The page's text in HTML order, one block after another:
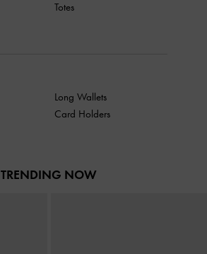
Totes
Long Wallets
Card Holders
TRENDING NOW